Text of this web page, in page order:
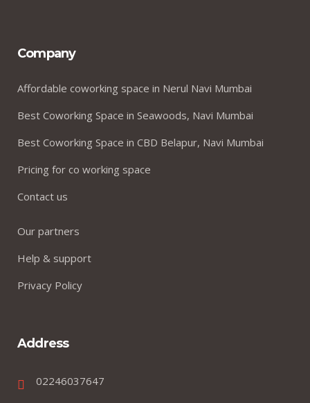
Company
Affordable coworking space in Nerul Navi Mumbai
Best Coworking Space in Seawoods, Navi Mumbai
Best Coworking Space in CBD Belapur, Navi Mumbai
Pricing for co working space
Contact us
Our partners
Help & support
Privacy Policy
Address
02246037647